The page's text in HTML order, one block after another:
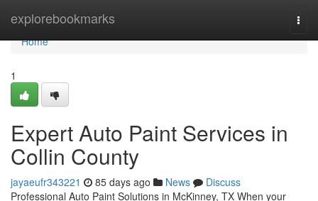
explorebookmarks
Home
Home
1
Expert Auto Paint Services in
Collin County
jayaeufr343221 85 days ago News
Discuss
Professional Auto Paint Solutions in McKinney, TX When your